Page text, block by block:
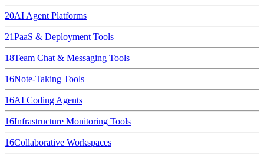
20AI Agent Platforms
21PaaS & Deployment Tools
18Team Chat & Messaging Tools
16Note-Taking Tools
16AI Coding Agents
16Infrastructure Monitoring Tools
16Collaborative Workspaces